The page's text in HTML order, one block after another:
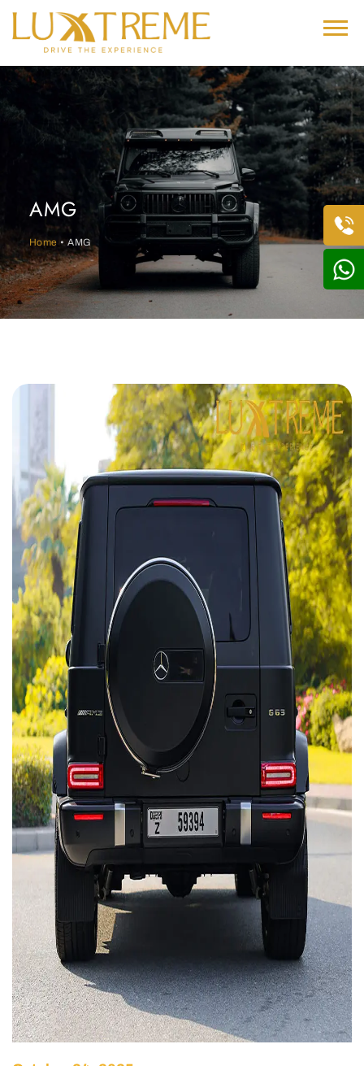
AMG
Home • AMG